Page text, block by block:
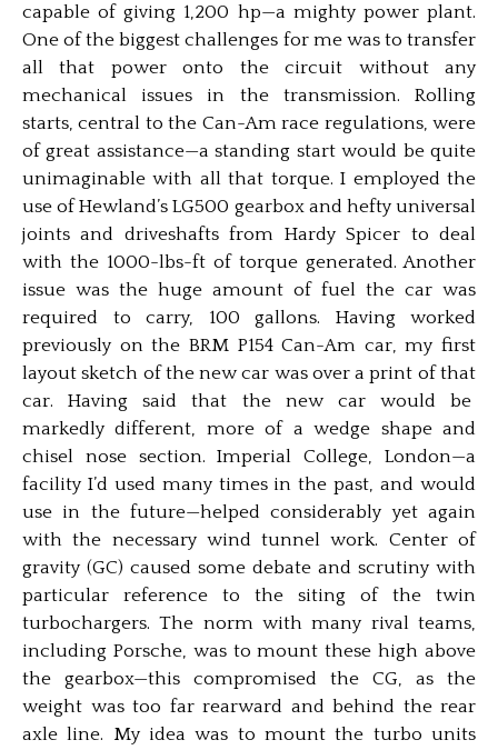
capable of giving 1,200 hp—a mighty power plant.
One of the biggest challenges for me was to transfer
all that power onto the circuit without any
mechanical issues in the transmission. Rolling
starts, central to the Can-Am race regulations, were
of great assistance—a standing start would be quite
unimaginable with all that torque. I employed the
use of Hewland’s LG500 gearbox and hefty universal
joints and driveshafts from Hardy Spicer to deal
with the 1000-lbs-ft of torque generated. Another
issue was the huge amount of fuel the car was
required to carry, 100 gallons. Having worked
previously on the BRM P154 Can-Am car, my first
layout sketch of the new car was over a print of that
car. Having said that the new car would be
markedly different, more of a wedge shape and
chisel nose section. Imperial College, London—a
facility I’d used many times in the past, and would
use in the future—helped considerably yet again
with the necessary wind tunnel work. Center of
gravity (GC) caused some debate and scrutiny with
particular reference to the siting of the twin
turbochargers. The norm with many rival teams,
including Porsche, was to mount these high above
the gearbox—this compromised the CG, as the
weight was too far rearward and behind the rear
axle line. My idea was to mount the turbo units